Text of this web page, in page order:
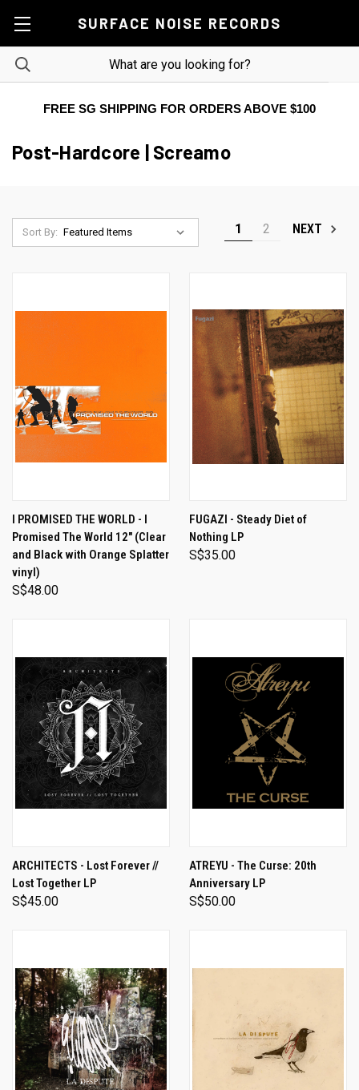
SURFACE NOISE RECORDS
FREE SG SHIPPING FOR ORDERS ABOVE $100
Post-Hardcore | Screamo
Sort By: 1 2 NEXT
I PROMISED THE WORLD - I
Promised The World 12" (Clear
and Black with Orange Splatter
vinyl)
S$48.00
FUGAZI - Steady Diet of
Nothing LP
S$35.00
ARCHITECTS - Lost Forever //
Lost Together LP
S$45.00
ATREYU - The Curse: 20th
Anniversary LP
S$50.00